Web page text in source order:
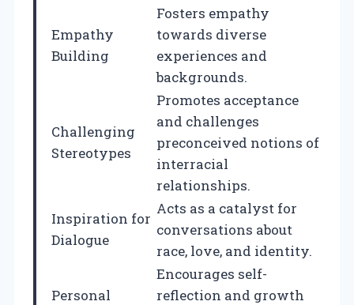
Empathy
Building
Fosters empathy
towards diverse
experiences and
backgrounds.
Challenging
Stereotypes
Promotes acceptance
and challenges
preconceived notions of
interracial
relationships.
Inspiration for
Dialogue
Acts as a catalyst for
conversations about
race, love, and identity.
Personal
Encourages self-
reflection and growth